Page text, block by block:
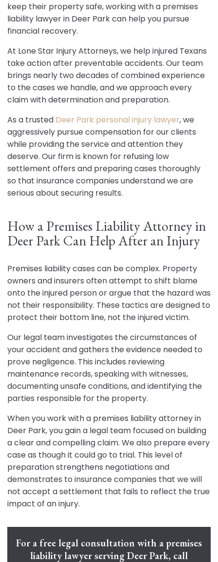
keep their property safe, working with a premises
liability lawyer in Deer Park can help you pursue
financial recovery.
At Lone Star Injury Attorneys, we help injured Texans
take action after preventable accidents. Our team
brings nearly two decades of combined experience
to the cases we handle, and we approach every
claim with determination and preparation.
As a trusted Deer Park personal injury lawyer, we
aggressively pursue compensation for our clients
while providing the service and attention they
deserve. Our firm is known for refusing low
settlement offers and preparing cases thoroughly
so that insurance companies understand we are
serious about securing results.
How a Premises Liability Attorney in
Deer Park Can Help After an Injury
Premises liability cases can be complex. Property
owners and insurers often attempt to shift blame
onto the injured person or argue that the hazard was
not their responsibility. These tactics are designed to
protect their bottom line, not the injured victim.
Our legal team investigates the circumstances of
your accident and gathers the evidence needed to
prove negligence. This includes reviewing
maintenance records, speaking with witnesses,
documenting unsafe conditions, and identifying the
parties responsible for the property.
When you work with a premises liability attorney in
Deer Park, you gain a legal team focused on building
a clear and compelling claim. We also prepare every
case as though it could go to trial. This level of
preparation strengthens negotiations and
demonstrates to insurance companies that we will
not accept a settlement that fails to reflect the true
impact of an injury.
For a free legal consultation with a premises
liability lawyer serving Deer Park, call